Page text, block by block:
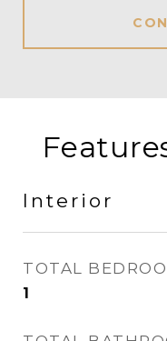
Interior
TOTAL
1